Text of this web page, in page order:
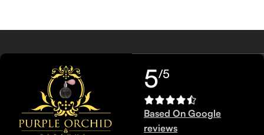
5/5
Based On Google
reviews